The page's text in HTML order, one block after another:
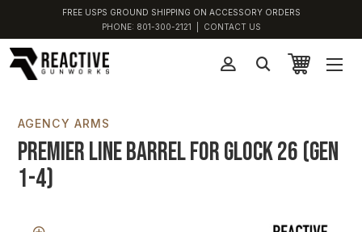
FREE USPS GROUND SHIPPING ON ACCESSORY ORDERS
PHONE: 801-300-2121 CONTACT US
AGENCY ARMS
Premier Line Barrel for Glock 26 (Gen
1-4)